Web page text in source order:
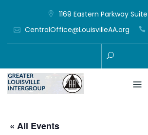
content
1169 Eastern Parkway Suite
CentralOffice@LouisvilleAA.org
« All Events